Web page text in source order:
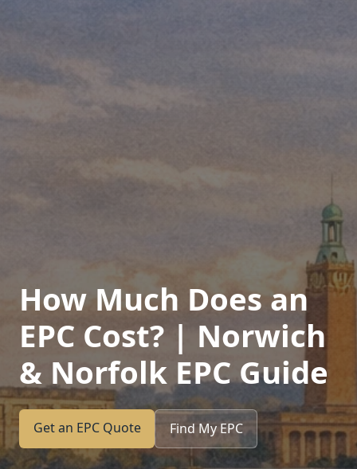
How Much Does an
EPC Cost? | Norwich
& Norfolk EPC Guide
Get an EPC Quote Find My EPC